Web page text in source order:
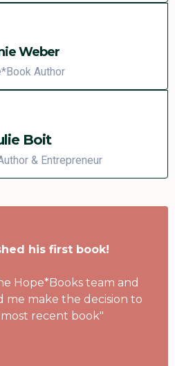
Weber
Author
Boit
& Entrepreneur
his first book!
Hope*Books team and
make the decision to
recent book"